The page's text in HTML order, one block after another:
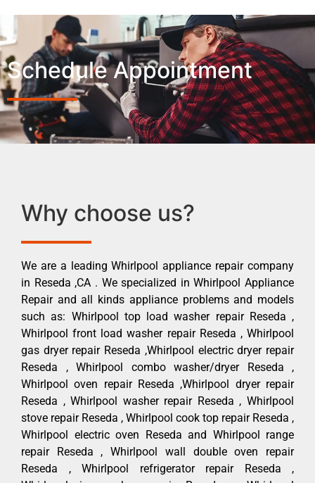
Schedule Appointment
Why choose us?
We are a leading Whirlpool appliance repair company
in Reseda ,CA . We specialized in Whirlpool Appliance
Repair and all kinds appliance problems and models
such as: Whirlpool top load washer repair Reseda ,
Whirlpool front load washer repair Reseda , Whirlpool
gas dryer repair Reseda ,Whirlpool electric dryer repair
Reseda , Whirlpool combo washer/dryer Reseda ,
Whirlpool oven repair Reseda ,Whirlpool dryer repair
Reseda , Whirlpool washer repair Reseda , Whirlpool
stove repair Reseda , Whirlpool cook top repair Reseda ,
Whirlpool electric oven Reseda and Whirlpool range
repair Reseda , Whirlpool wall double oven repair
Reseda , Whirlpool refrigerator repair Reseda ,